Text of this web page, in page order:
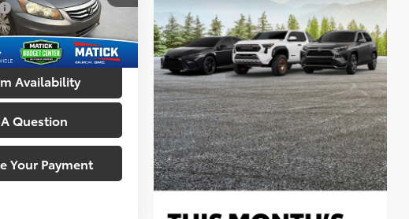
Stock:Z55898
Ext.
+$314
$7,414
Availability
Question
Your Payment